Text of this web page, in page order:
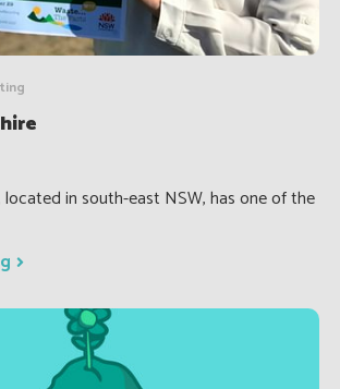
located in south-east NSW, has one of the